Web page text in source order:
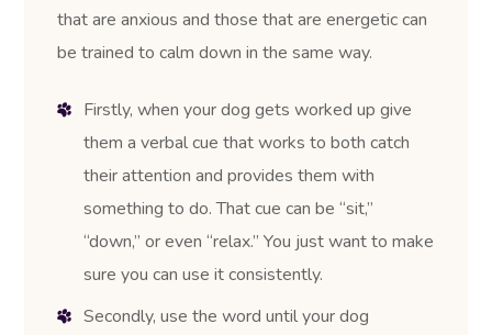
that are anxious and those that are energetic can
be trained to calm down in the same way.
Firstly, when your dog gets worked up give
them a verbal cue that works to both catch
their attention and provides them with
something to do. That cue can be “sit,”
“down,” or even “relax.” You just want to make
sure you can use it consistently.
Secondly, use the word until your dog